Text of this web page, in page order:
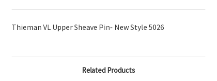
Thieman VL Upper Sheave Pin- New Style 5026
Related Products